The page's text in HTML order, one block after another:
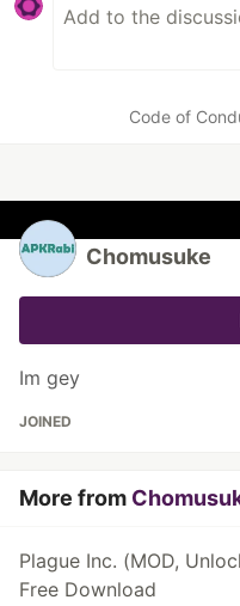
Code of
Chomusuke
Im gey
JOINED
More from
Plague Inc. (MOD,
Free Download